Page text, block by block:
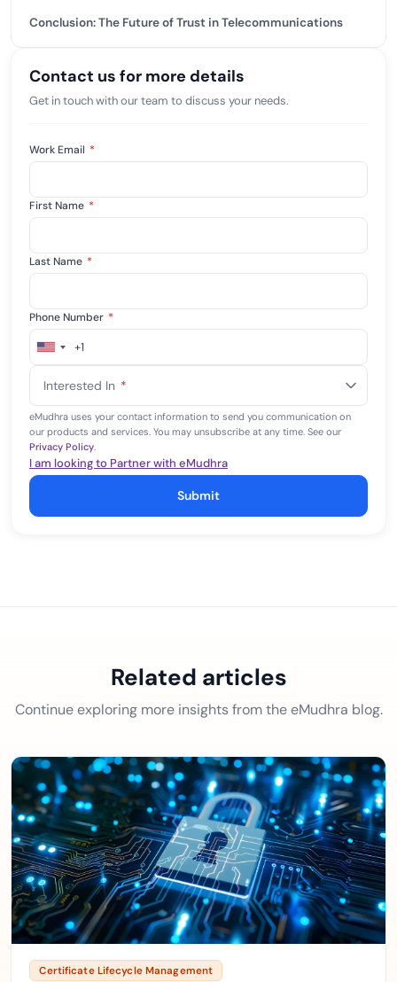
Conclusion: The Future of Trust in Telecommunications
Contact us for more details
Get in touch with our team to discuss your needs.
Work Email *
First Name *
Last Name *
Phone Number *
United
+1
+1
Interested In *
eMudhra uses your contact information to send you communication on
our products and services. You may unsubscribe at any time. See our
Privacy Policy.
I am looking to Partner with eMudhra
Submit
Related articles
Continue exploring more insights from the eMudhra blog.
Certificate Lifecycle Management